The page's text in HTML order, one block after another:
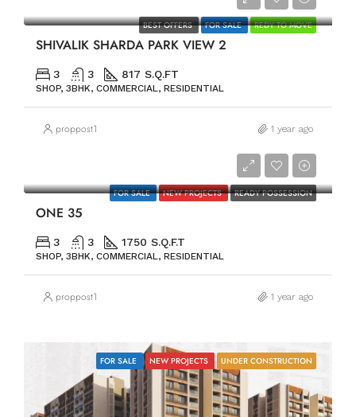
BEST OFFERS FOR SALE REDY TO MOVE
SHIVALIK SHARDA PARK VIEW 2
3 3 817 S.Q.FT
SHOP, 3BHK, COMMERCIAL, RESIDENTIAL
proppost1 1 year ago
FOR SALE NEW PROJECTS READY POSSESSION
ONE 35
3 3 1750 S.Q.F.T
SHOP, 3BHK, COMMERCIAL, RESIDENTIAL
proppost1 1 year ago
FOR SALE NEW PROJECTS UNDER CONSTRUCTION